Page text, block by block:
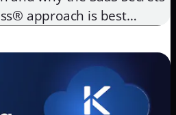
approach is best